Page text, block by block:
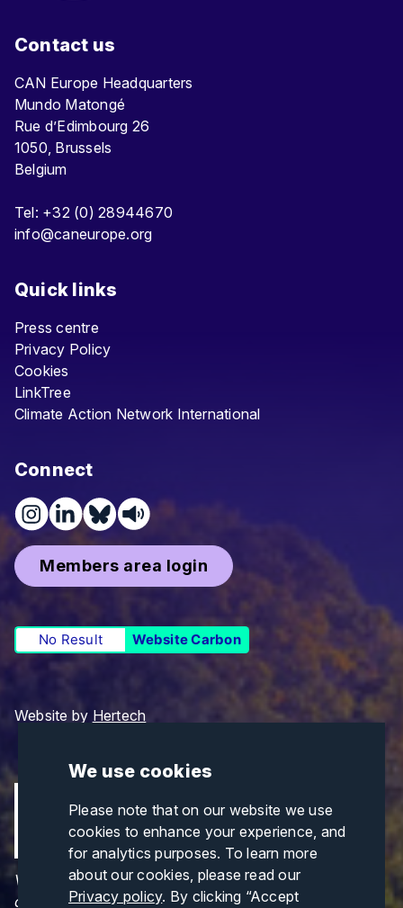
We use cookies
Please note that on our website we use
cookies to enhance your experience, and
for analytics purposes. To learn more
about our cookies, please read our
Privacy policy. By clicking “Accept
Contact us
CAN Europe Headquarters
Mundo Matongé
Rue d’Edimbourg 26
1050, Brussels
Belgium
Tel: +32 (0) 28944670
info@caneurope.org
Quick links
Press centre
Privacy Policy
Cookies
LinkTree
Climate Action Network International
Connect
Members area login
No Result Website Carbon
Website by Hertech
Views and opinions expressed are those of the
author(s) only and do not necessarily reflect those